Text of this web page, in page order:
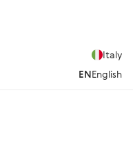
Italy
ENEnglish